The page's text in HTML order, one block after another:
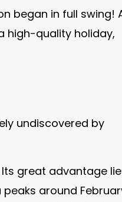
began in full swing!
high-quality holiday,
undiscovered by
great advantage
around